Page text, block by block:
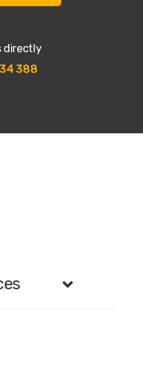
directly
388